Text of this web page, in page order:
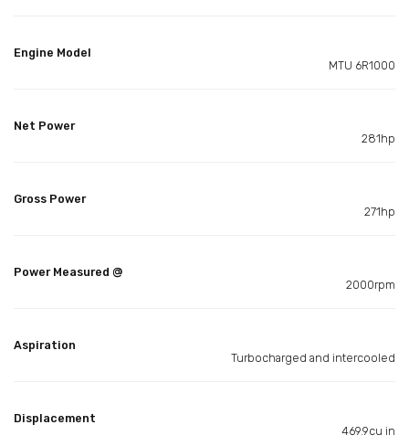
Engine Model
MTU 6R1000
Net Power
281hp
Gross Power
271hp
Power Measured @
2000rpm
Aspiration
Turbocharged and intercooled
Displacement
469.9cu in